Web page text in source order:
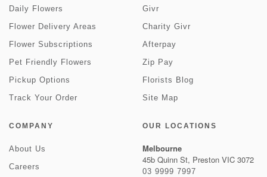
Daily Flowers
Flower Delivery Areas
Flower Subscriptions
Pet Friendly Flowers
Pickup Options
Track Your Order
Givr
Charity Givr
Afterpay
Zip Pay
Florists Blog
Site Map
COMPANY
About Us
Careers
OUR LOCATIONS
Melbourne
45b Quinn St, Preston VIC 3072
03 9999 7997